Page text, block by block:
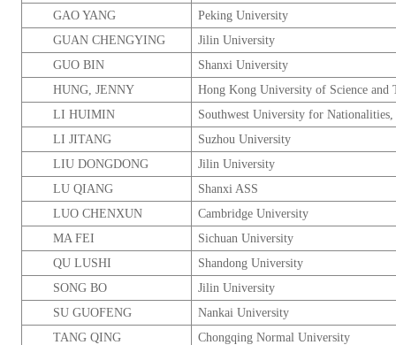
GAO YANG
Peking University
GUAN CHENGYING
Jilin University
GUO BIN
Shanxi University
HUNG, JENNY
Hong Kong University of Science and
LI HUIMIN
Southwest University for
LI JITANG
Suzhou University
LIU DONGDONG
Jilin University
LU QIANG
Shanxi ASS
LUO CHENXUN
Cambridge University
MA FEI
Sichuan University
QU LUSHI
Shandong University
SONG BO
Jilin University
SU GUOFENG
Nankai University
TANG QING
Chongqing Normal University